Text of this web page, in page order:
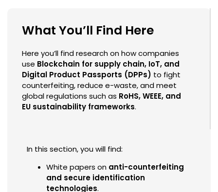
What You’ll Find Here
Here you’ll find research on how companies
use Blockchain for supply chain, IoT, and
Digital Product Passports (DPPs) to fight
counterfeiting, reduce e-waste, and meet
global regulations such as RoHS, WEEE, and
EU sustainability frameworks.
In this section, you will find:
White papers on anti-counterfeiting
and secure identification
technologies.